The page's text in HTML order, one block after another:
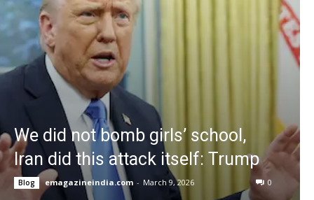
We did not bomb girls’ school,
Iran did this attack itself: Trump
Blog emagazineindia.com - March 9, 2026 0